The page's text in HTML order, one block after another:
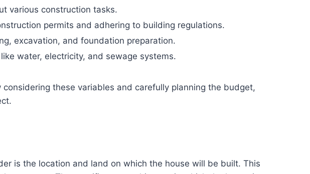
various construction tasks.
permits and adhering to building regulations.
excavation, and foundation preparation.
water, electricity, and sewage systems.
these variables and carefully planning the budget,
is the location and land on which the house will be built. This